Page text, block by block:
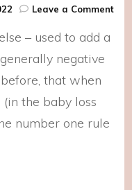
Leave a Commenton
– used to add a
negative
before, that when
the baby loss
number one rule